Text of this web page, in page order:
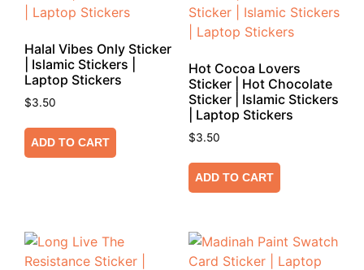
Halal Vibes Only Sticker
| Islamic Stickers |
Laptop Stickers
$3.50
ADD TO CART
Hot Cocoa Lovers
Sticker | Hot Chocolate
Sticker | Islamic Stickers
| Laptop Stickers
$3.50
ADD TO CART